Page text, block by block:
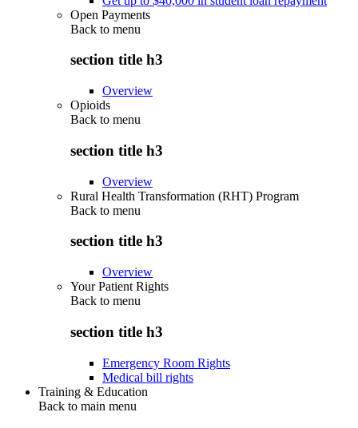
Open Payments
Back to menu
section title h3
Overview
Opioids
Back to menu
section title h3
Overview
Rural Health Transformation (RHT) Program
Back to menu
section title h3
Overview
Your Patient Rights
Back to menu
section title h3
Emergency Room Rights
Medical bill rights
Training & Education
Back to main menu